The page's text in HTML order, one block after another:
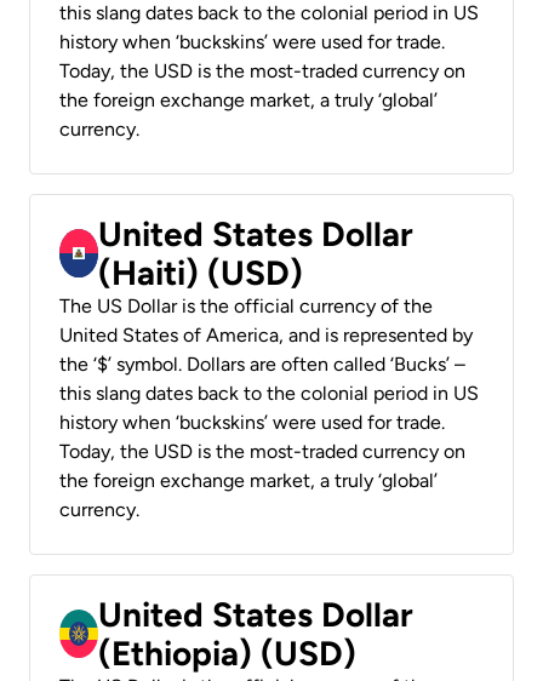
this slang dates back to the colonial period in US
history when ‘buckskins’ were used for trade.
Today, the USD is the most-traded currency on
the foreign exchange market, a truly ‘global’
currency.
United States Dollar
(Haiti) (USD)
The US Dollar is the official currency of the
United States of America, and is represented by
the ‘$’ symbol. Dollars are often called ‘Bucks’ –
this slang dates back to the colonial period in US
history when ‘buckskins’ were used for trade.
Today, the USD is the most-traded currency on
the foreign exchange market, a truly ‘global’
currency.
United States Dollar
(Ethiopia) (USD)